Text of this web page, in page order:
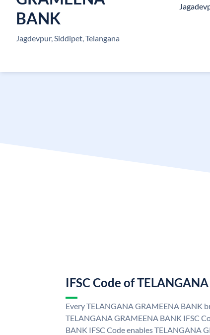
BANK
Jagdevpur, Siddipet, Telangana
IFSC Code of
Every TELANGANA GRAMEENA BANK
TELANGANA GRAMEENA BANK IFSC
BANK IFSC Code enables TELANGANA